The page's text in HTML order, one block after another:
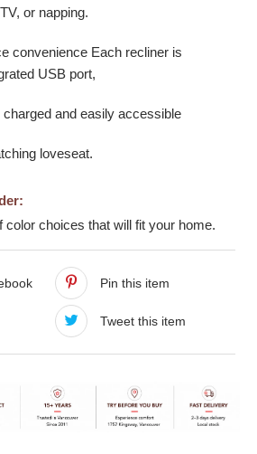
or napping.
convenience Each recliner is
USB port,
and easily accessible
loveseat.
color choices that will fit your home.
Pin this item
Tweet this item